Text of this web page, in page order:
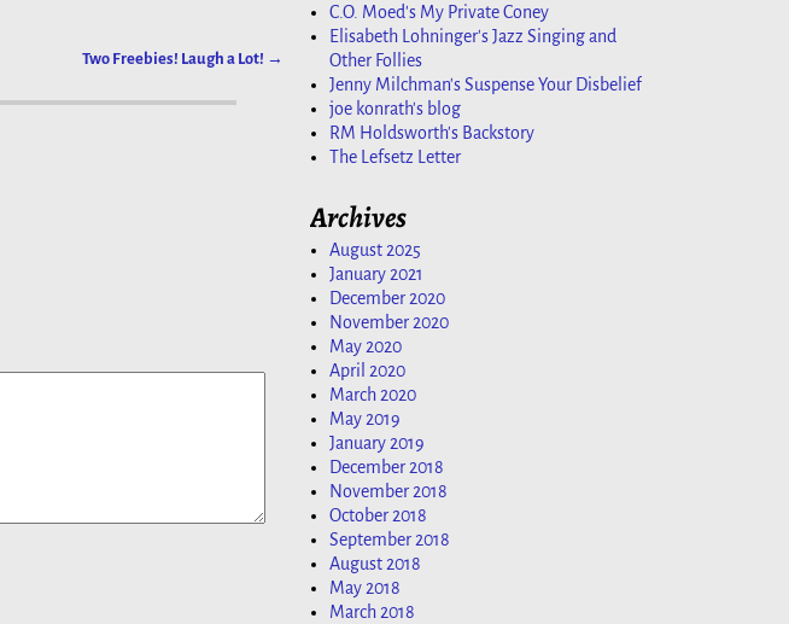
Two Freebies! Laugh a Lot! →
C.O. Moed's My Private Coney
Elisabeth Lohninger's Jazz Singing and
Other Follies
Jenny Milchman's Suspense Your Disbelief
joe konrath's blog
RM Holdsworth's Backstory
The Lefsetz Letter
Archives
August 2025
January 2021
December 2020
November 2020
May 2020
April 2020
March 2020
May 2019
January 2019
December 2018
November 2018
October 2018
September 2018
August 2018
May 2018
March 2018